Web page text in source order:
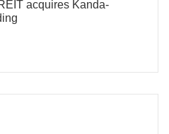
acquires Kanda-